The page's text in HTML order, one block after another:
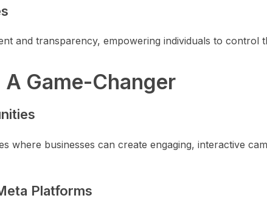
and transparency, empowering individuals to control
Game-Changer
where businesses can create engaging, interactive
Platforms